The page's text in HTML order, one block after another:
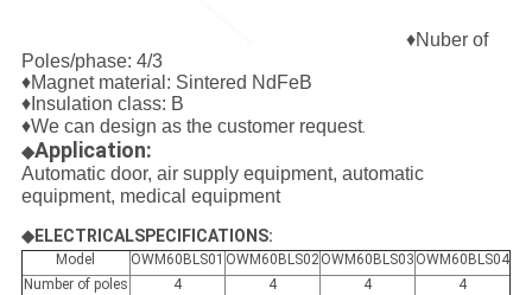
♦Nuber of
Poles/phase: 4/3
♦Magnet material: Sintered NdFeB
♦Insulation class: B
♦We can design as the customer request.
◆Application:
Automatic door, air supply equipment, automatic
equipment, medical equipment
◆ELECTRICALSPECIFICATIONS:
Model OWM60BLS01 OWM60BLS02OWM60BLS03 OWM60BLS04
Number of poles
4 4 4
4